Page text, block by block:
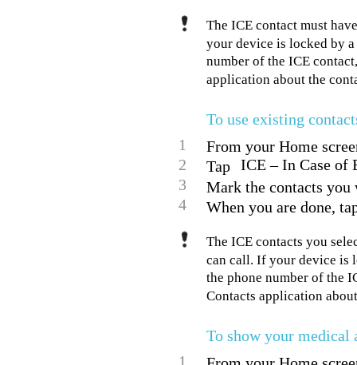
The ICE contact must
your device is locked by
number of the ICE
application about the
To use existing
1
From your Home
2
Tap ICE – In Case of
3
Mark the contacts you
4
When you are done,
The ICE contacts you
can call. If your device is
the phone number of the
Contacts application
To show your
1